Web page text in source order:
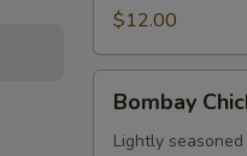
Dumplings
(8)
$12.00
Chicken
Skewers
Bombay
Lightly